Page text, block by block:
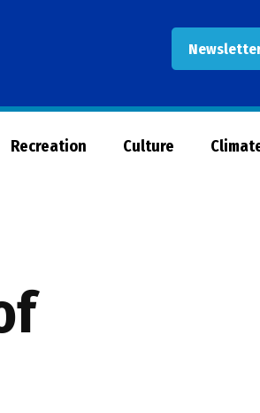
Recreation Culture